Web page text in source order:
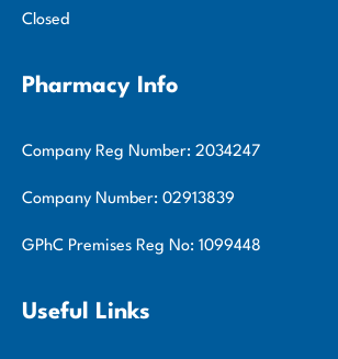
Useful Links
Pharmacy Info
Company Reg Number: 2034247
Company Number: 02913839
GPhC Premises Reg No: 1099448
Closed